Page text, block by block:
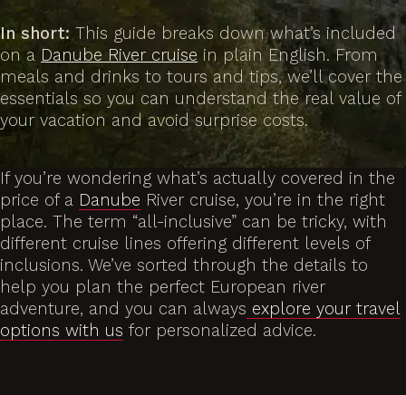
In short: This guide breaks down what’s included
on a Danube River cruise in plain English. From
meals and drinks to tours and tips, we’ll cover the
essentials so you can understand the real value of
your vacation and avoid surprise costs.
If you’re wondering what’s actually covered in the
price of a Danube River cruise, you’re in the right
place. The term “all-inclusive” can be tricky, with
different cruise lines offering different levels of
inclusions. We’ve sorted through the details to
help you plan the perfect European river
adventure, and you can always explore your travel
options with us for personalized advice.